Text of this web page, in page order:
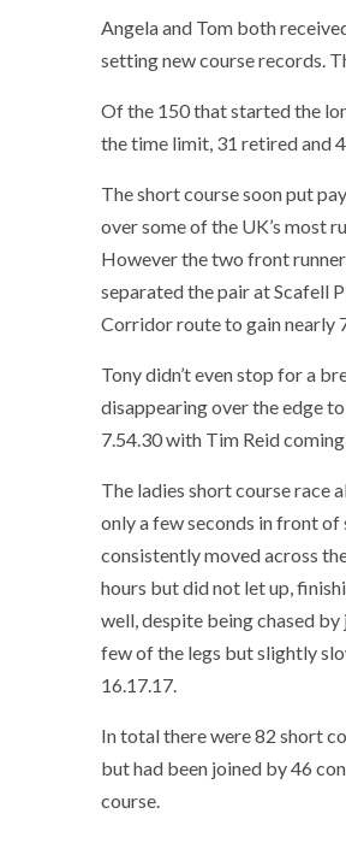
Angela and Tom both
setting new course records.
Of the 150 that started the
the time limit, 31 retired and
The short course soon put
over some of the UK’s most
However the two front
separated the pair at Scafell
Corridor route to gain nearly
Tony didn’t even stop for a
disappearing over the edge
7.54.30 with Tim Reid
The ladies short course race
only a few seconds in front
consistently moved across
hours but did not let up,
well, despite being chased
few of the legs but slightly
16.17.17.
In total there were 82 short
but had been joined by 46
course.